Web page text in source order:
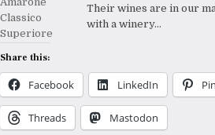
Their wines are in our
with a winery…
Share this:
Facebook LinkedIn
Threads Mastodon